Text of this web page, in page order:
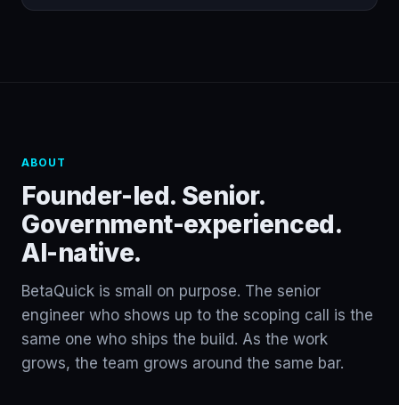
ABOUT
Founder-led. Senior.
Government-experienced.
AI-native.
BetaQuick is small on purpose. The senior
engineer who shows up to the scoping call is the
same one who ships the build. As the work
grows, the team grows around the same bar.